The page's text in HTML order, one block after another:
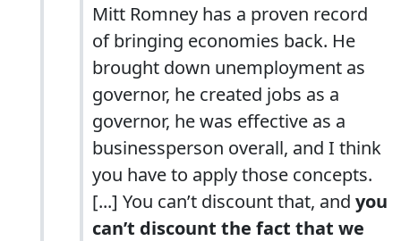
Mitt Romney has a proven record
of bringing economies back. He
brought down unemployment as
governor, he created jobs as a
governor, he was effective as a
businessperson overall, and I think
you have to apply those concepts.
[...] You can’t discount that, and you
can’t discount the fact that we